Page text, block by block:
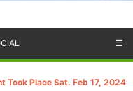
☰
Took Place Sat. Feb 17, 2024